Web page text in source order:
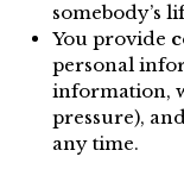
somebody’s
You provide
personal
information,
pressure),
any time.